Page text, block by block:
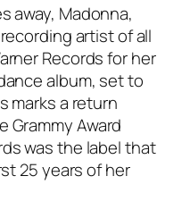
away, Madonna,
artist of all
Records for her
album, set to
marks a return
Award
was the label that
25 years of her